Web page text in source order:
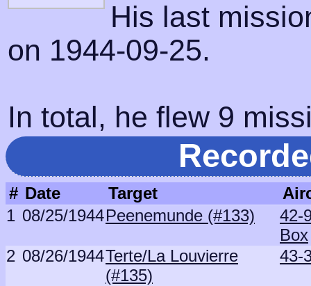
His last
on 1944-09-25.
In total, he flew 9
# Date Target
1 08/25/1944Peenemunde (#133)
42-
Box
2 08/26/1944Terte/La Louvierre
(#135)
43-